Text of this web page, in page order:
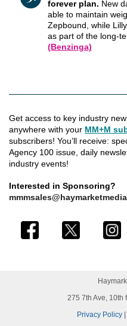
forever plan. New
able to maintain
Zepbound, while
as part of the long-
(Benzinga)
Get access to key industry
anywhere with your MM+M
subscribers! You’ll receive:
Agency 100 issue, daily
industry events!
Interested in Sponsoring?
275 7th Ave, 10th
Privacy Policy|